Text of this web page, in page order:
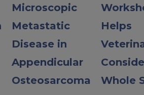
Microscopic
Metastatic
Disease in
Appendicular
Osteosarcoma
Helps
Whole